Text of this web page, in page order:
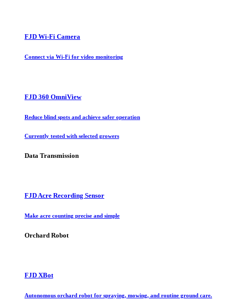
FJD Wi-Fi Camera
Connect via Wi-Fi for video monitoring
FJD 360 OmniView
Reduce blind spots and achieve safer operation
Currently tested with selected growers
Data Transmission
FJD Acre Recording Sensor
Make acre counting precise and simple
Orchard Robot
FJD XBot
Autonomous orchard robot for spraying, mowing, and routine ground care.